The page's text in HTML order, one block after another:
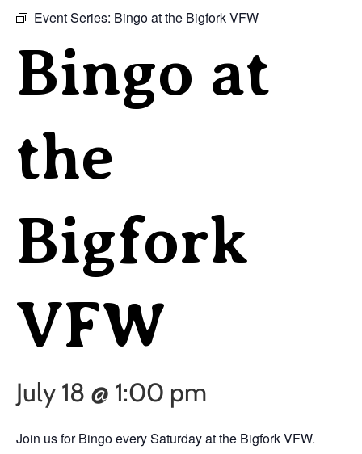
Event Series: Bingo at the Bigfork VFW
Bingo at
the
Bigfork
VFW
July 18 @ 1:00 pm
Join us for Bingo every Saturday at the Bigfork VFW.